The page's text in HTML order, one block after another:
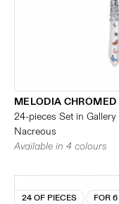
MELODIA CHROMED
24-pieces Set in
Nacreous
Available in 4 colours
24 OF PIECES FOR